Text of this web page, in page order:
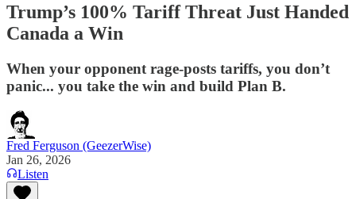
Trump’s 100% Tariff Threat Just Handed
Canada a Win
When your opponent rage-posts tariffs, you don’t
panic... you take the win and build Plan B.
Fred Ferguson (GeezerWise)
Jan 26, 2026
Listen